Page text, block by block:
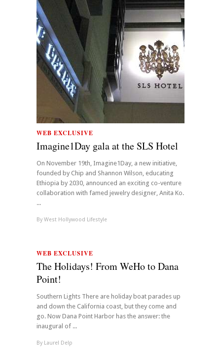
WEB EXCLUSIVE
Imagine1Day gala at the SLS Hotel
On November 19th, Imagine1Day, a new initiative,
founded by Chip and Shannon Wilson, educating
Ethiopia by 2030, announced an exciting co-venture
collaboration with famed jewelry designer, Anita Ko.
...
By West Hollywood Lifestyle
WEB EXCLUSIVE
The Holidays! From WeHo to Dana
Point!
Southern Lights There are holiday boat parades up
and down the California coast, but they come and
go. Now Dana Point Harbor has the answer: the
inaugural of ...
By Laurel Delp